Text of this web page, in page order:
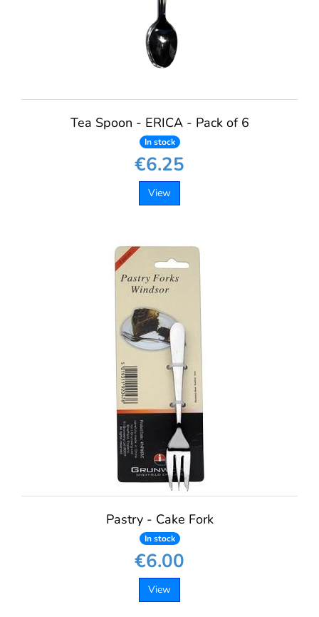
Tea Spoon - ERICA - Pack of 6
In stock
€6.25
View
Pastry - Cake Fork
In stock
€6.00
View